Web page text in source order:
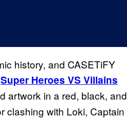
history, and CASETiFY
Super Heroes VS Villains
artwork in a red, black, and
clashing with Loki, Captain